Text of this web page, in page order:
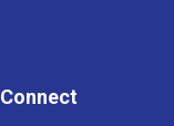
Connect